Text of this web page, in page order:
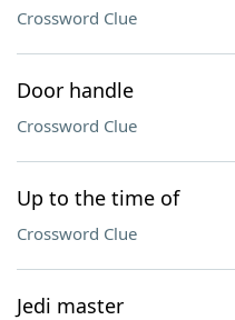
Crossword Clue
Door handle
Crossword Clue
Up to the time of
Crossword Clue
Jedi master